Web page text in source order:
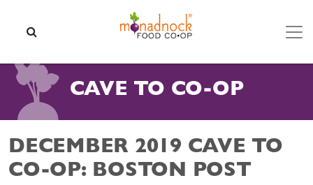
CAVE TO CO-OP
DECEMBER 2019 CAVE TO
CO-OP: BOSTON POST